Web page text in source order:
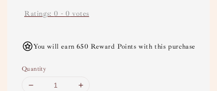
Ratings: 0 - 0 votes
You will earn 650 Reward Points with this purchase
Quantity